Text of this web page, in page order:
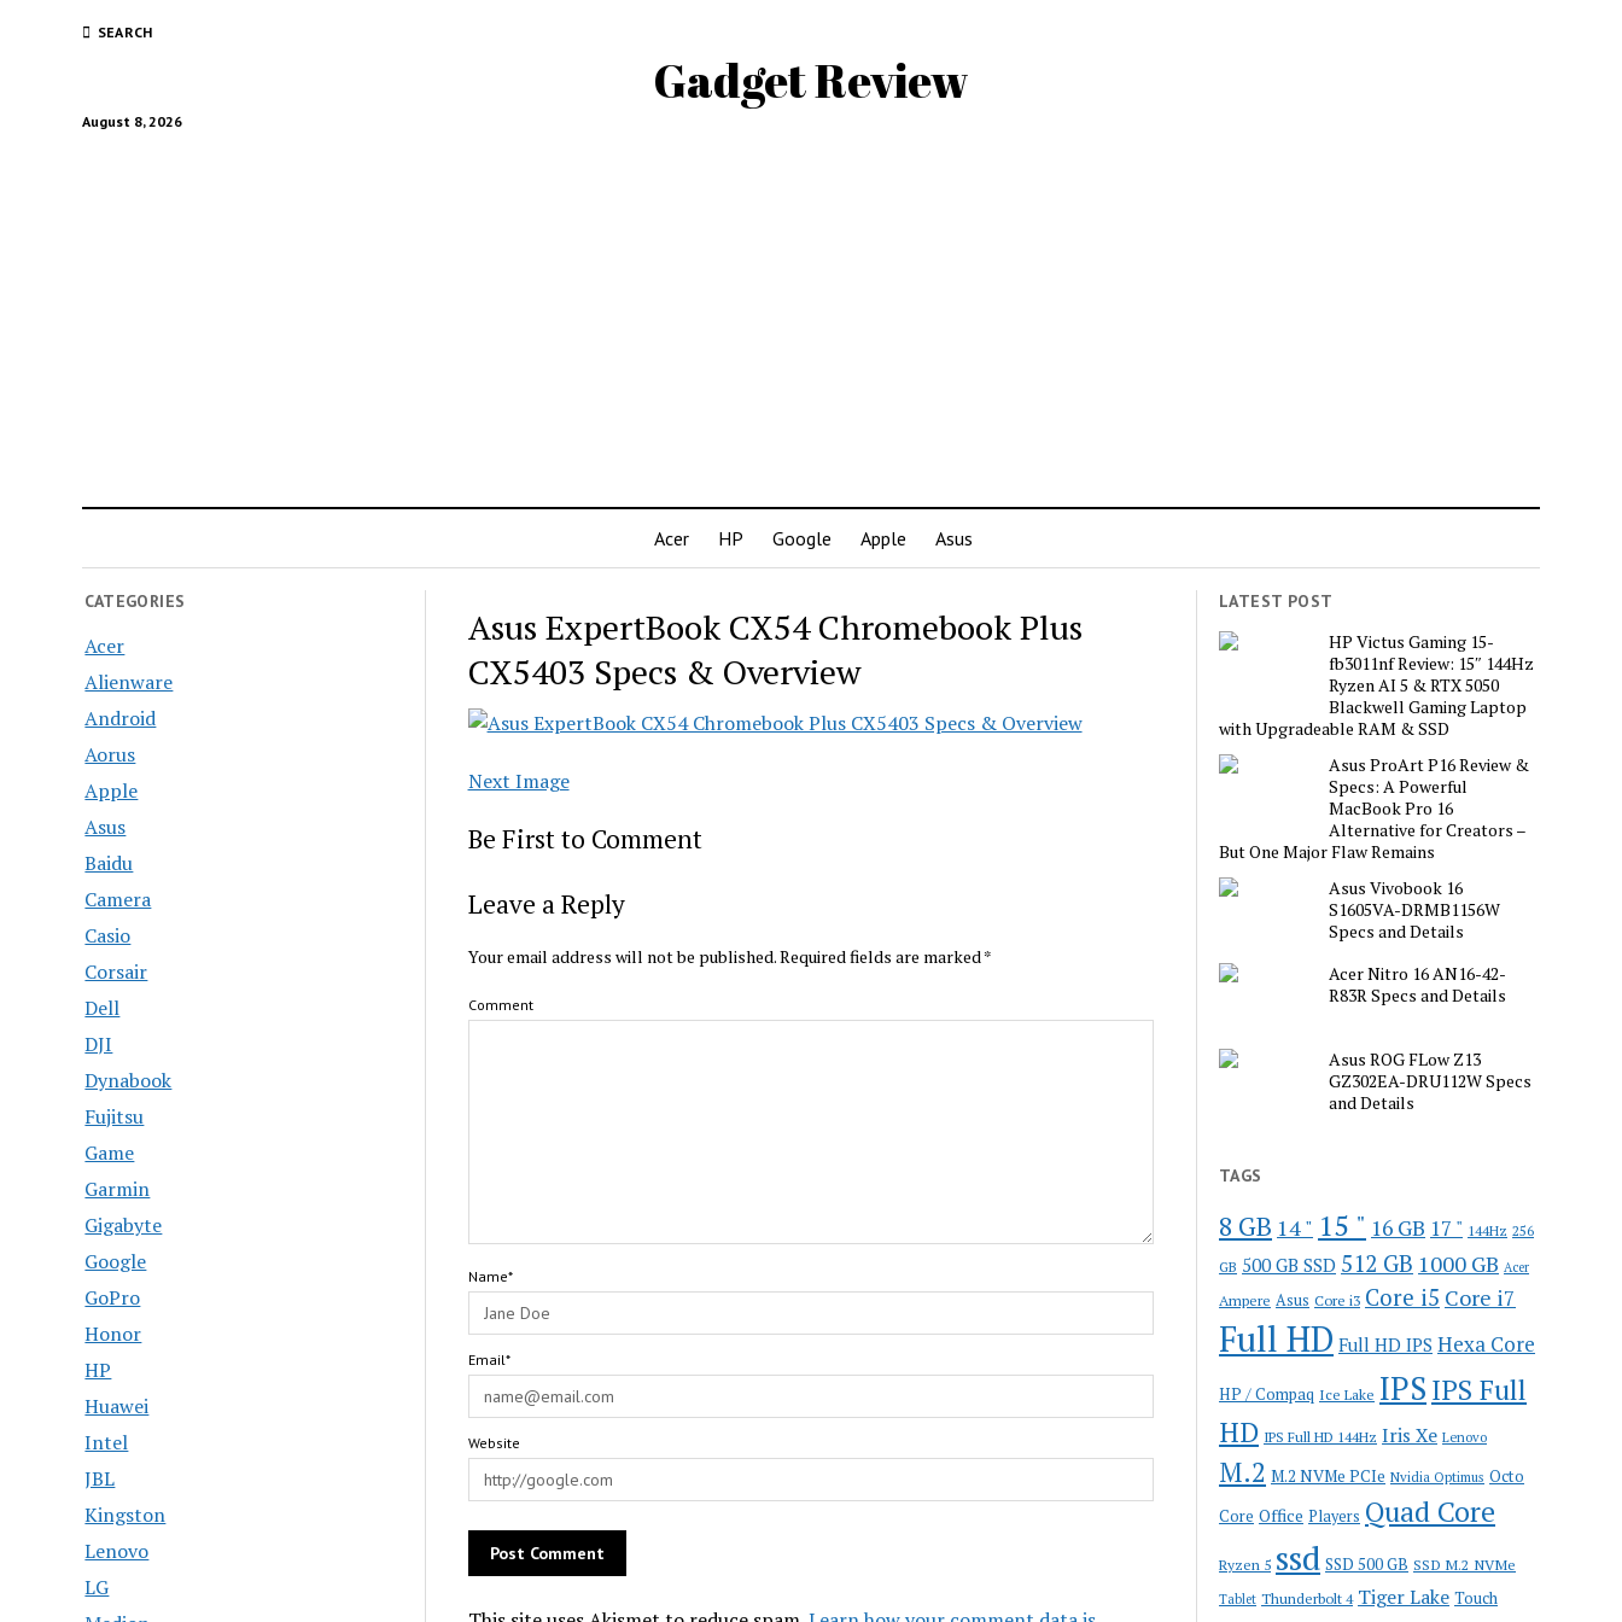
SEARCH
Gadget Review
August 8, 2026
Acer HP Google Apple Asus
CATEGORIES
Acer
Alienware
Android
Aorus
Apple
Asus
Baidu
Camera
Casio
Corsair
Dell
DJI
Dynabook
Fujitsu
Game
Garmin
Gigabyte
Google
GoPro
Honor
HP
Huawei
Intel
JBL
Kingston
Lenovo
LG
Asus ExpertBook CX54 Chromebook Plus
CX5403 Specs & Overview
Next Image
Be First to Comment
Leave a Reply
Your email address will not be published.Required fields are marked*
Comment
Name*
Email*
Website
LATEST POST
HP Victus Gaming 15-
fb3011nf Review: 15″ 144Hz
Ryzen AI 5 & RTX 5050
Blackwell Gaming Laptop
with Upgradeable RAM & SSD
Asus ProArt P16 Review &
Specs: A Powerful
MacBook Pro 16
Alternative for Creators –
But One Major Flaw Remains
Asus Vivobook 16
S1605VA-DRMB1156W
Specs and Details
Acer Nitro 16 AN16-42-
R83R Specs and Details
Asus ROG FLow Z13
GZ302EA-DRU112W Specs
and Details
TAGS
8 GB 14 " 15 " 16 GB 17 " 144Hz 256
GB 500 GB SSD 512 GB 1000 GB Acer
Ampere Asus Core i3 Core i5 Core i7
Full HD Full HD IPS Hexa Core
HP / Compaq Ice Lake IPS IPS Full
HD IPS Full HD 144Hz Iris Xe Lenovo
M.2 M.2 NVMe PCIe Nvidia Optimus Octo
Core Office Players Quad Core
Ryzen 5 ssd SSD 500 GB SSD M.2 NVMe
Tablet Thunderbolt 4 Tiger Lake Touch